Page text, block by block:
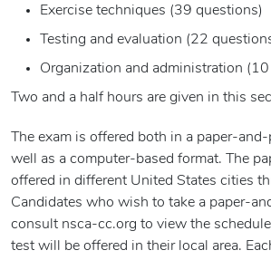
Exercise techniques (39 questions)
Testing and evaluation (22
Organization and administration
Two and a half hours are given in this
The exam is offered both in a paper-
well as a computer-based format. The
offered in different United States cities
Candidates who wish to take a paper-
consult nsca-cc.org to view the
test will be offered in their local area.